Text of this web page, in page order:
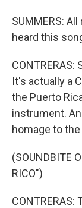
SUMMERS:
heard this
It's actually a
the Puerto
instrument.
homage to
(SOUNDBITE
RICO")